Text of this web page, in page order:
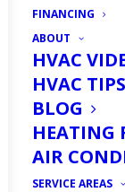
FINANCING
ABOUT
HVAC
HVAC TIPS
BLOG
HEATING
AIR
SERVICE AREAS
SEPTEMBER 1,